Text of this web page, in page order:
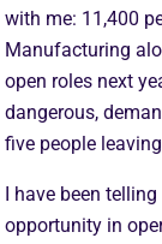
with me: 11,400
Manufacturing
open roles next
dangerous,
five people
I have been
opportunity in